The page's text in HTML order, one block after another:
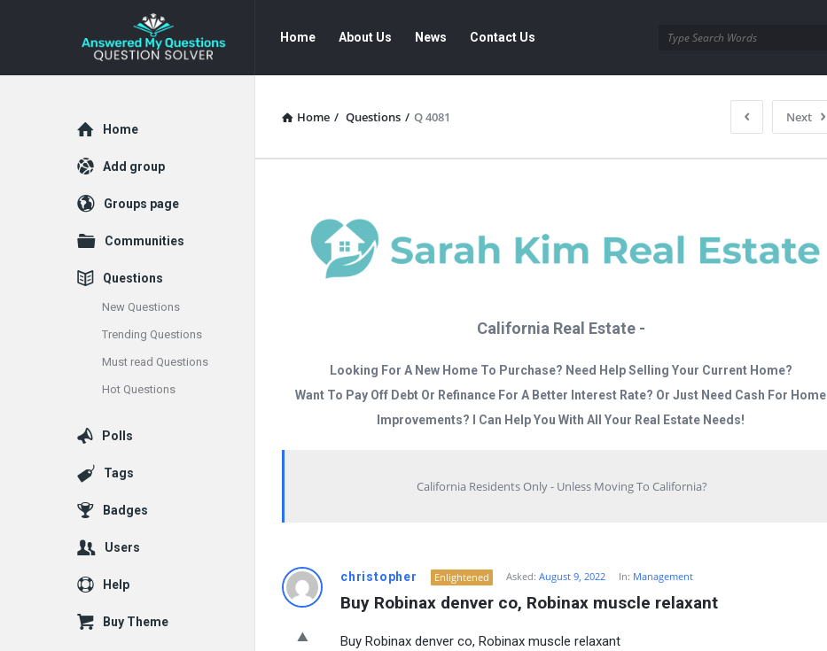
Answered
My
My
Questions
Navigation
Home About Us News Contact Us
Home / Questions / Q 4081 Next
California Real Estate -
Looking For A New Home To Purchase? Need Help Selling Your Current Home?
Want To Pay Off Debt Or Refinance For A Better Interest Rate? Or Just Need Cash For Home
Improvements? I Can Help You With All Your Real Estate Needs!
California Residents Only - Unless Moving To California?
christopher Enlightened Asked: August 9, 2022 In: Management
Buy Robinax denver co, Robinax muscle relaxant
Buy Robinax denver co, Robinax muscle relaxant
Explore
Home
Add group
Groups page
Communities
Questions
New Questions
Trending Questions
Must read Questions
Hot Questions
Polls
Tags
Badges
Users
Help
Buy Theme